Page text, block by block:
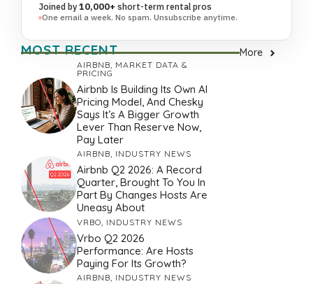
Joined by10,000+ short-term rental pros
One email a week. No spam. Unsubscribe anytime.
MOST RECENT More
AIRBNB, MARKET DATA &
PRICING
Airbnb Is Building Its Own AI
Pricing Model, And Chesky
Says It’s A Bigger Growth
Lever Than Reserve Now,
Pay Later
AIRBNB, INDUSTRY NEWS
Airbnb Q2 2026: A Record
Quarter, Brought To You In
Part By Changes Hosts Are
Uneasy About
VRBO INDUSTRY NEWS
Vrbo Q2 2026
Performance: Are Hosts
Paying For Its Growth?
AIRBNB, INDUSTRY NEWS